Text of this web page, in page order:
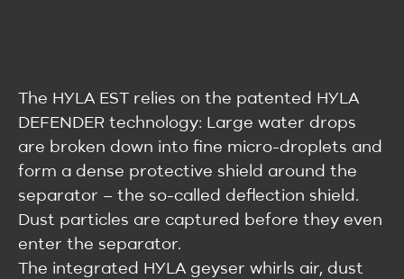
The HYLA EST relies on the patented HYLA
DEFENDER technology: Large water drops
are broken down into fine micro-droplets and
form a dense protective shield around the
separator – the so-called deflection shield.
Dust particles are captured before they even
enter the separator.
The integrated HYLA geyser whirls air, dust